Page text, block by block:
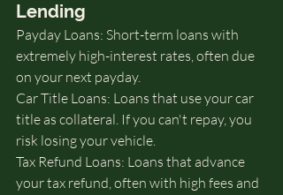
Lending
Payday Loans: Short-term loans with
extremely high-interest rates, often due
on your next payday.
Car Title Loans: Loans that use your car
title as collateral. If you can't repay, you
risk losing your vehicle.
Tax Refund Loans: Loans that advance
your tax refund, often with high fees and